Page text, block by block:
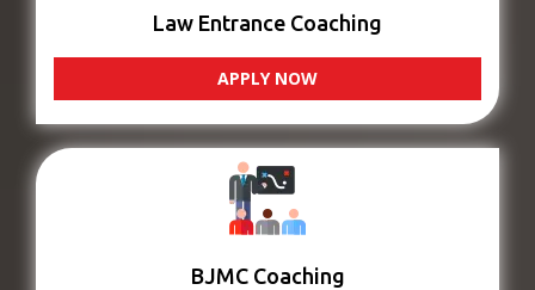
Law Entrance Coaching
APPLY NOW
BJMC Coaching